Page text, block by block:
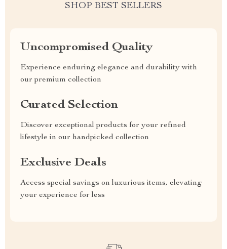
SHOP BEST SELLERS
Uncompromised Quality
Experience enduring elegance and durability with
our premium collection
Curated Selection
Discover exceptional products for your refined
lifestyle in our handpicked collection
Exclusive Deals
Access special savings on luxurious items, elevating
your experience for less